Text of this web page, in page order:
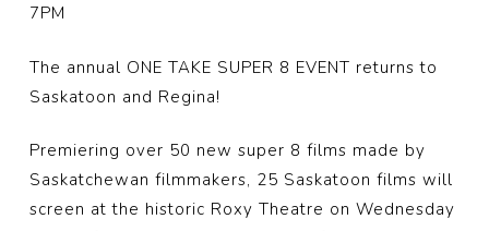
7PM
The annual ONE TAKE SUPER 8 EVENT returns to
Saskatoon and Regina!
Premiering over 50 new super 8 films made by
Saskatchewan filmmakers, 25 Saskatoon films will
screen at the historic Roxy Theatre on Wednesday